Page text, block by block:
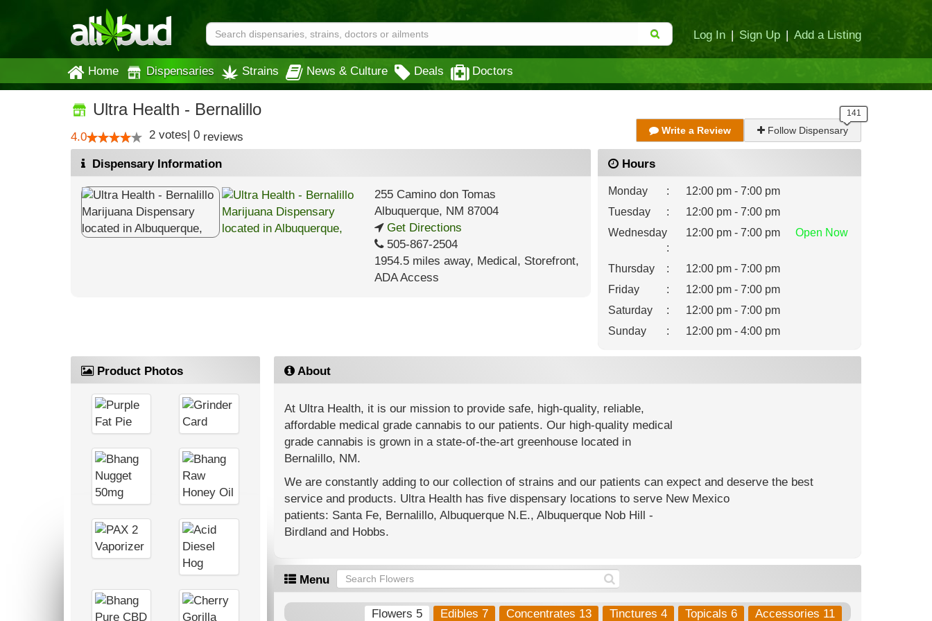
Log In | Sign Up | Add a Listing
Home Dispensaries Strains News & Culture Deals Doctors
Ultra Health - Bernalillo
4.0 2 votes| 0 reviews Write a Review Follow Dispensary
Dispensary Information
255 Camino don Tomas
Albuquerque, NM 87004
Get Directions
505-867-2504
1954.5 miles away, Medical, Storefront,
ADA Access
Hours
Monday :
12:00 pm - 7:00 pm
Tuesday
:
12:00 pm - 7:00 pm
Wednesday
:
12:00 pm - 7:00 pm Open Now
Thursday :
12:00 pm - 7:00 pm
Friday
:
12:00 pm - 7:00 pm
Saturday
:
12:00 pm - 7:00 pm
Sunday
: 12:00 pm - 4:00 pm
Product Photos About
At Ultra Health, it is our mission to provide safe, high-quality, reliable,
affordable medical grade cannabis to our patients. Our high-quality medical
grade cannabis is grown in a state-of-the-art greenhouse located in
Bernalillo, NM.
We are constantly adding to our collection of strains and our patients can expect and deserve the best
service and products. Ultra Health has five dispensary locations to serve New Mexico
patients: Santa Fe, Bernalillo, Albuquerque N.E., Albuquerque Nob Hill -
Birdland and Hobbs.
Menu
Flowers 5 Edibles 7 Concentrates 13 Tinctures 4 Topicals 6 Accessories 11